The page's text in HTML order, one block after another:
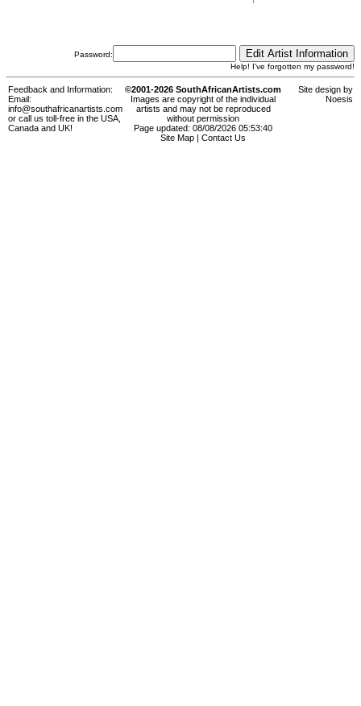
Password:
Help! I've forgotten my password!
Feedback and Information:
Email:
info@southafricanartists.com
or call us toll-free in the USA,
Canada and UK!
©2001-2026 SouthAfricanArtists.com
Images are copyright of the individual
artists and may not be reproduced
without permission
Page updated: 08/08/2026 05:53:40
Site Map
Contact Us
Site design by
Noesis